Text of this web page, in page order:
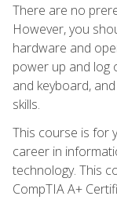
There are no
However, you
hardware and
power up and log
and keyboard,
skills.
This course is for
career in
technology. This
CompTIA A+